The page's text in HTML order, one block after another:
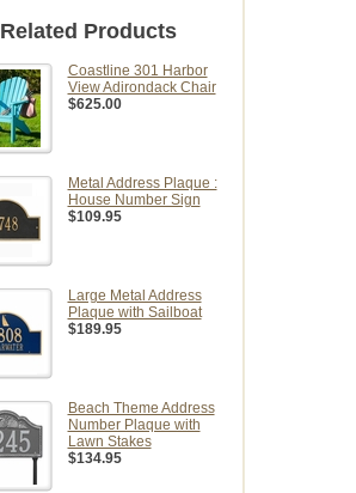
Related Products
Coastline 301 Harbor
View Adirondack Chair
$625.00
Metal Address Plaque :
House Number Sign
$109.95
Large Metal Address
Plaque with Sailboat
$189.95
Beach Theme Address
Number Plaque with
Lawn Stakes
$134.95